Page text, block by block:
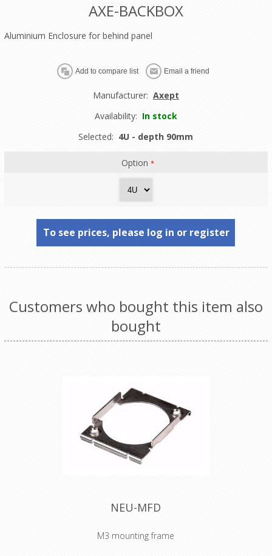
AXE-BACKBOX
Aluminium Enclosure for behind panel
Manufacturer: Axept
Availability: In stock
Selected: 4U - depth 90mm
Option *
To see prices, please log in or register
Customers who bought this item also
bought
NEU-MFD
M3 mounting frame